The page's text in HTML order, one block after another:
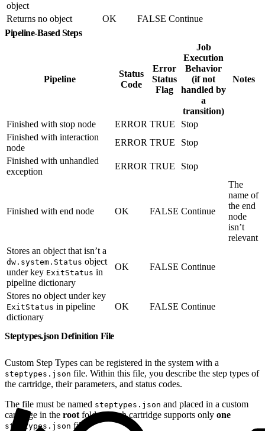
object
Returns no object OK FALSE Continue
Pipeline-Based Steps
Pipeline
Status
Code
Error
Status
Flag
Job
Execution
Behavior
(if not
handled by
a
transition)
Notes
Finished with stop node ERROR TRUE
Stop
Finished with interaction
node
ERROR TRUE
Stop
Finished with unhandled
exception
ERROR TRUE Stop
Finished with end node OK FALSE Continue
The
name of
the end
node
isn’t
relevant
Stores an object that isn’t a
dw.system.Status object
under key ExitStatus in
pipeline dictionary
OK FALSE Continue
Stores no object under key
ExitStatus in pipeline
dictionary
OK FALSE Continue
Steptypes.json Definition File
Custom Step Types can be registered in the system with a
steptypes.json file. Within this file, you describe the step types of
the cartridge, their parameters, and status codes.
The file must be named steptypes.json and placed in a custom
cartridge in the root folder. Each cartridge supports only one
steptypes.json file.